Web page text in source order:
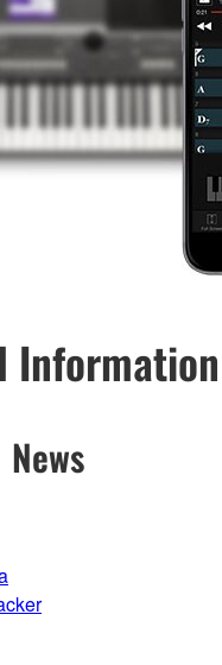
Information
News